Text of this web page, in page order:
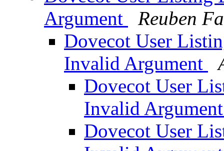
Argument
Reuben
Dovecot User
Invalid Argument
Dovecot User
Invalid
Dovecot User